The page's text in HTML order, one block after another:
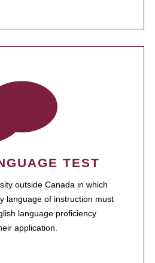
TEST
outside Canada in which
language of instruction must
language proficiency
application.